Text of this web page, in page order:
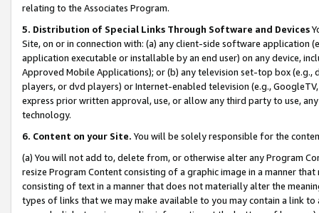
relating to the Associates Program.
5. Distribution of Special Links Through Software and Devices
Site, on or in connection with: (a) any client-side software application
application executable or installable by an end user) on any device,
Approved Mobile Applications); or (b) any television set-top box
players, or dvd players) or Internet-enabled television (e.g.,
express prior written approval, use, or allow any third party to use,
technology.
6. Content on your Site. You will be solely responsible for the
(a) You will not add to, delete from, or otherwise alter any Program
resize Program Content consisting of a graphic image in a manner
consisting of text in a manner that does not materially alter the
types of links that we may make available to you may contain a link